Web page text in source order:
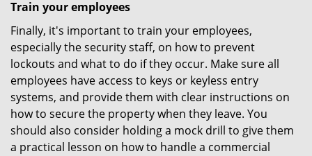
Train your employees
Finally, it's important to train your employees,
especially the security staff, on how to prevent
lockouts and what to do if they occur. Make sure all
employees have access to keys or keyless entry
systems, and provide them with clear instructions on
how to secure the property when they leave. You
should also consider holding a mock drill to give them
a practical lesson on how to handle a commercial